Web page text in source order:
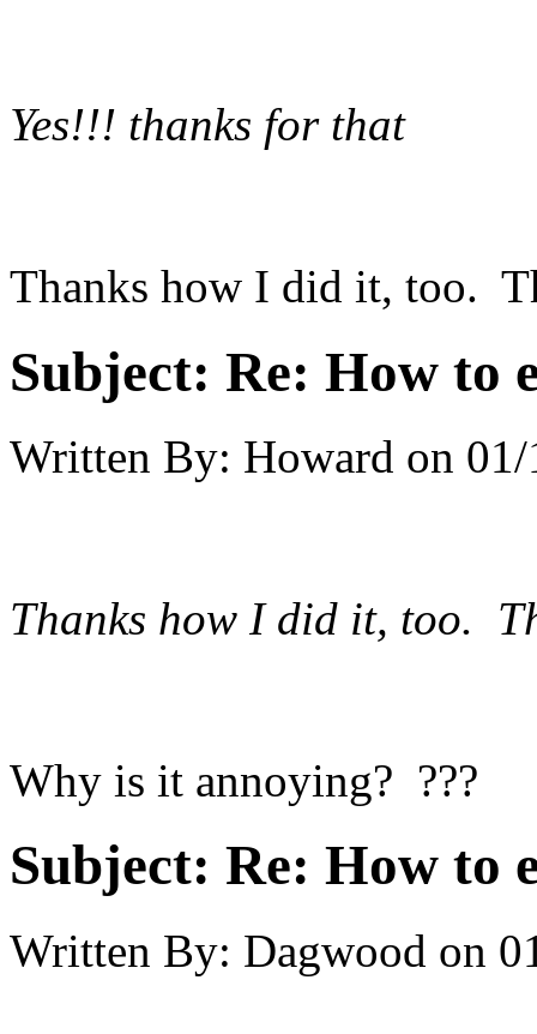
Yes!!! thanks for that
Thanks how I did it, too.
Subject: Re: How to
Written By: Howard on
Thanks how I did it, too.
Why is it annoying? ???
Subject: Re: How to
Written By: Dagwood on